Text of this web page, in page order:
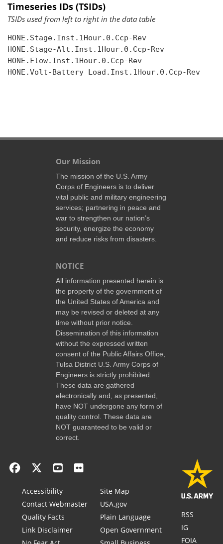
Timeseries IDs (TSIDs)
TSIDs used from left to right in the data table
HONE.Stage.Inst.1Hour.0.Ccp-Rev
HONE.Stage-Alt.Inst.1Hour.0.Ccp-Rev
HONE.Flow.Inst.1Hour.0.Ccp-Rev
HONE.Volt-Battery Load.Inst.1Hour.0.Ccp-Rev
Our Mission
The mission of the U.S. Army
Corps of Engineers is to deliver
vital public and military engineering
services; partnering in peace and
war to strengthen our nation’s
security, energize the economy
and reduce risks from disasters.
NOTICE
All information presented herein is
the property of the government of
the United States of America and
may be revised or deleted at any
time without prior notice.
Dissemination of this information
without the expressed written
consent of the Public Affairs Office,
Tulsa District U.S. Army Corps of
Engineers is strictly prohibited.
These data are gathered
electronically and, as presented,
have NOT undergone any form of
quality control. These data are
NOT guaranteed to be valid or
correct.
Accessibility
Contact Webmaster
Quality Facts
Link Disclaimer
Site Map
USA.gov
Plain Language
Open Government
RSS
IG
FOIA